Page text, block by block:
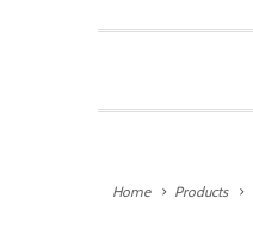
Home Products